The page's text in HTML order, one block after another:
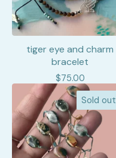
tiger eye and charm
bracelet
$75.00
Sold out